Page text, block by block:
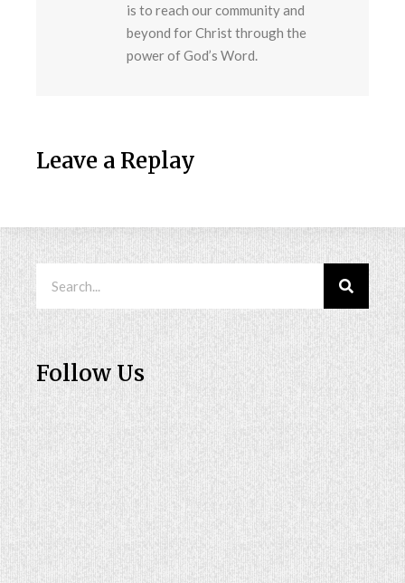
is to reach our community and
beyond for Christ through the
power of God’s Word.
Leave a Replay
Follow Us